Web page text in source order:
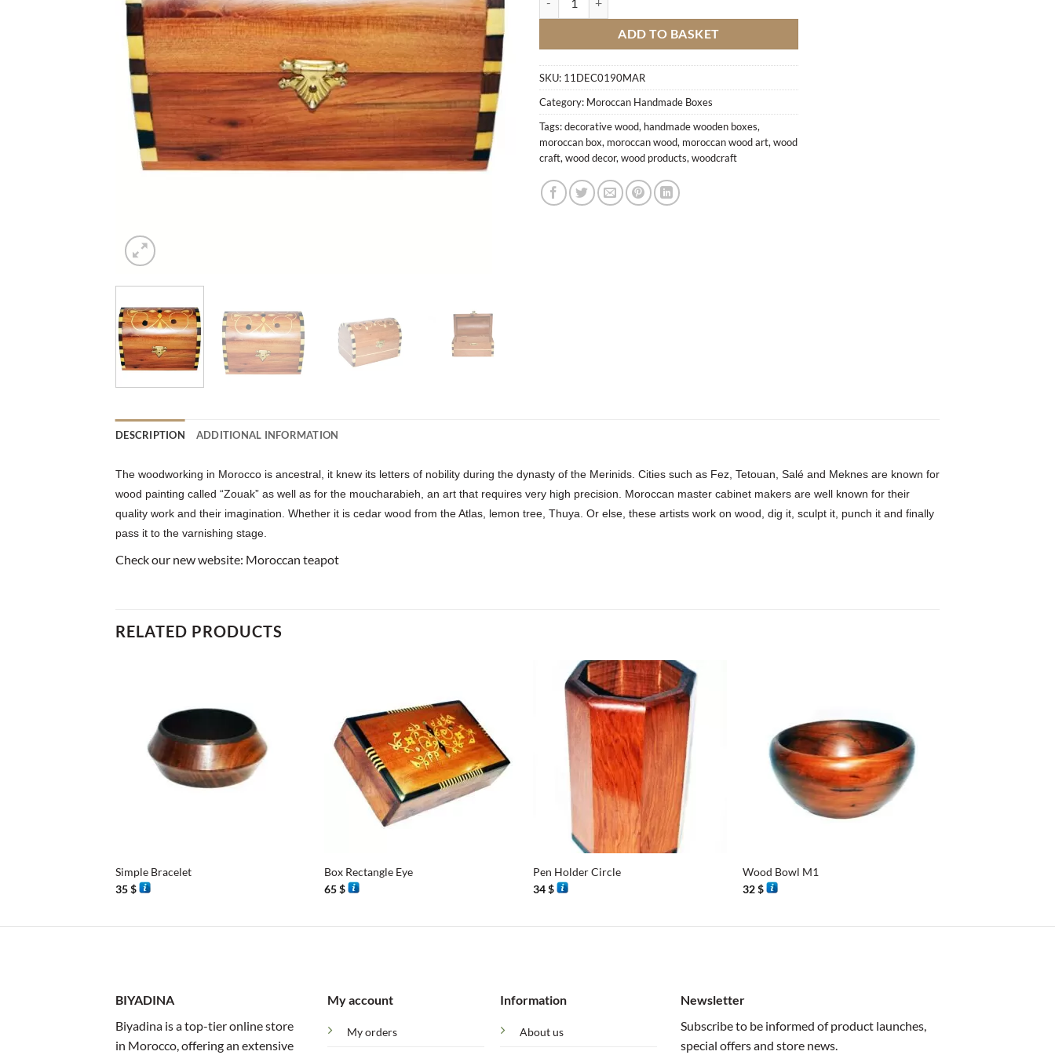
ADD TO BASKET
SKU: 11DEC0190MAR
Category: Moroccan Handmade Boxes
Tags:decorative wood, handmade wooden boxes,
moroccan box, moroccan wood, moroccan wood art,wood
craft,wood decor,wood products,woodcraft
DESCRIPTION ADDITIONAL INFORMATION
The woodworking in Morocco is ancestral, it knew its letters of nobility during the dynasty of the Merinids. Cities such as Fez, Tetouan, Salé and Meknes are known for
wood painting called “Zouak” as well as for the moucharabieh, an art that requires very high precision. Moroccan master cabinet makers are well known for their
quality work and their imagination. Whether it is cedar wood from the Atlas, lemon tree, Thuya. Or else, these artists work on wood, dig it, sculpt it, punch it and finally
pass it to the varnishing stage.
Check our new website: Moroccan teapot
RELATED PRODUCTS
Simple Bracelet
35$
Box Rectangle Eye
65$
Pen Holder Circle
34$
Wood Bowl M1
32$
BIYADINA
Biyadina is a top-tier online store
in Morocco, offering an extensive
My account
My orders
Information
About us
Newsletter
Subscribe to be informed of product launches,
special offers and store news.